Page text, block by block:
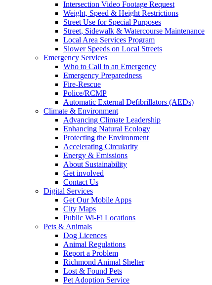
Intersection Video Footage Request
Weight, Speed & Height Restrictions
Street Use for Special Purposes
Street, Sidewalk & Watercourse Maintenance
Local Area Services Program
Slower Speeds on Local Streets
Emergency Services
Who to Call in an Emergency
Emergency Preparedness
Fire-Rescue
Police/RCMP
Automatic External Defibrillators (AEDs)
Climate & Environment
Advancing Climate Leadership
Enhancing Natural Ecology
Protecting the Environment
Accelerating Circularity
Energy & Emissions
About Sustainability
Get involved
Contact Us
Digital Services
Get Our Mobile Apps
City Maps
Public Wi-Fi Locations
Pets & Animals
Dog Licences
Animal Regulations
Report a Problem
Richmond Animal Shelter
Lost & Found Pets
Pet Adoption Service